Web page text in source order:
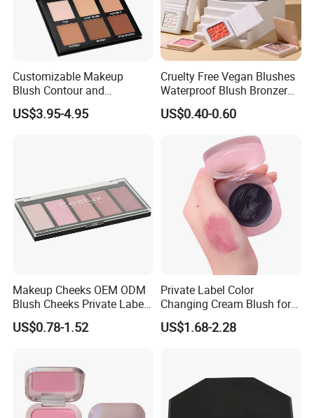
Customizable Makeup
Blush Contour and
Highlighter Palette for All
Skin Types
US$3.95-4.95
Cruelty Free Vegan Blushes
Waterproof Blush Bronzer
Cheek Smooth Blush Private
Label
US$0.40-0.60
Makeup Cheeks OEM ODM
Blush Cheeks Private Label
China Eco-Friendly
US$0.78-1.52
Private Label Color
Changing Cream Blush for
Natural Glow
US$1.68-2.28